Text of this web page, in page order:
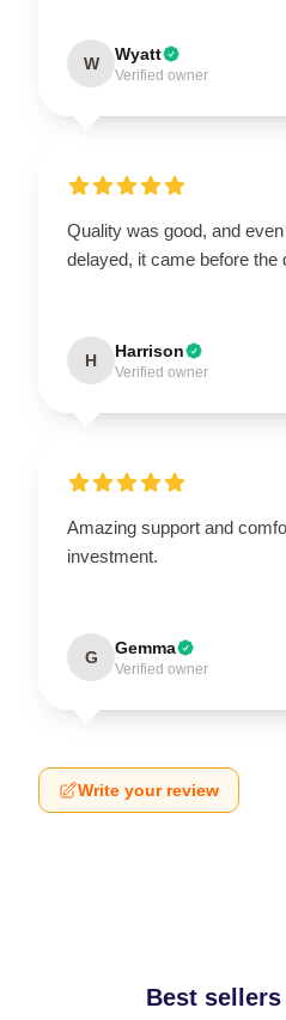
W Wyatt
Verified owner
Quality was good, and
delayed, it came before the
H Harrison
Verified owner
Amazing support and
investment.
G Gemma
Verified owner
Write your review
Best